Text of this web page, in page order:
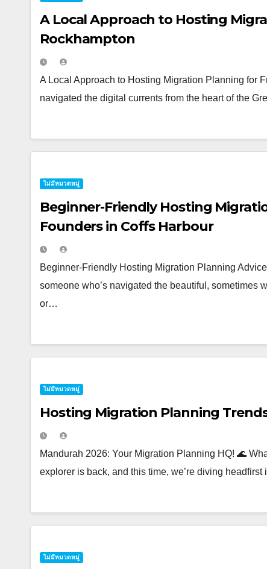
A Local Approach to Hosting
Rockhampton
A Local Approach to Hosting Migration Planning for
navigated the digital currents from the heart of the
ไม่มีหมวดหมู่
Beginner-Friendly Hosting
Founders in Coffs Harbour
Beginner-Friendly Hosting Migration Planning
someone who’s navigated the beautiful, sometimes
or…
ไม่มีหมวดหมู่
Hosting Migration Planning
Mandurah 2026: Your Migration Planning HQ! 🌊
explorer is back, and this time, we’re diving
ไม่มีหมวดหมู่